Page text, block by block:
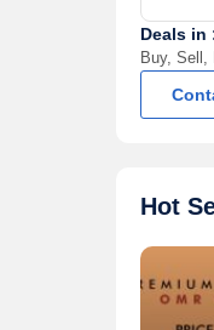
Deals in
Buy, Sell,
Hot